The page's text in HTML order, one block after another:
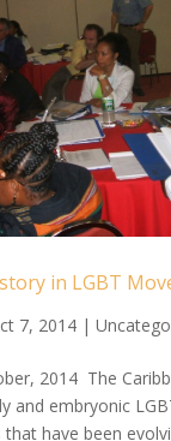
in LGBT
7, 2014|
2014 The
and embryonic
have been